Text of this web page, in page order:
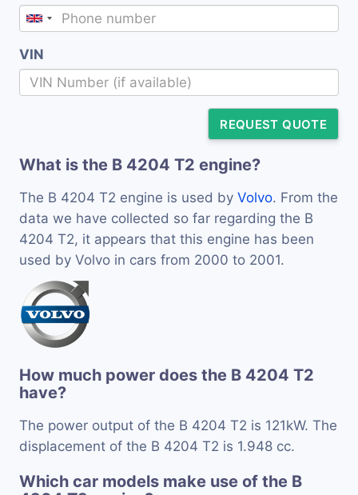
VIN
REQUEST QUOTE
What is the B 4204 T2 engine?
The B 4204 T2 engine is used by Volvo. From the
data we have collected so far regarding the B
4204 T2, it appears that this engine has been
used by Volvo in cars from 2000 to 2001.
How much power does the B 4204 T2
have?
The power output of the B 4204 T2 is 121kW. The
displacement of the B 4204 T2 is 1.948 cc.
Which car models make use of the B